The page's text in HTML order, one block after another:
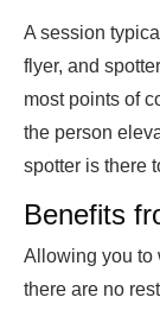
A session
flyer, and
most points of
the person
spotter is there
Benefits
Allowing you to
there are no